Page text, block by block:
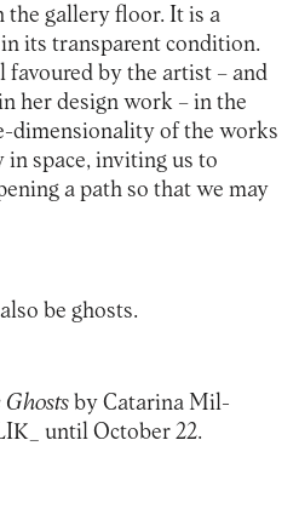
the gallery floor. It is a
its transparent condition.
favoured by the artist – and
her design work – in the
dimensionality of the works
in space, inviting us to
a path so that we may
be ghosts.
by Catarina Mil-
until October 22.